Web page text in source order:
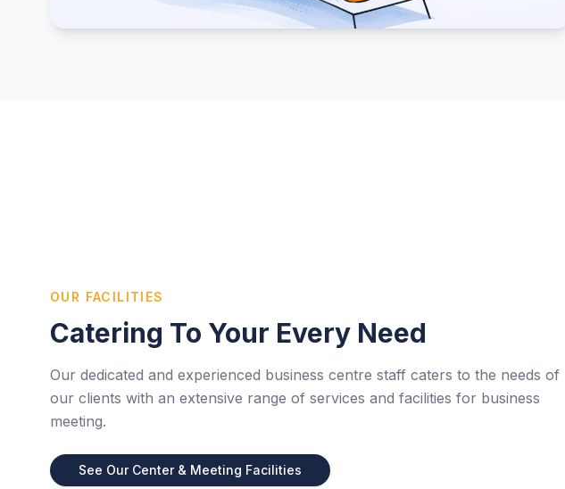
OUR FACILITIES
Catering To Your Every Need
Our dedicated and experienced business centre staff caters to the needs of
our clients with an extensive range of services and facilities for business
meeting.
See Our Center & Meeting Facilities